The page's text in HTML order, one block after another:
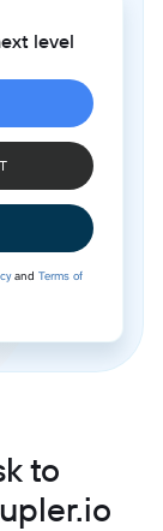
level
and Terms of
to